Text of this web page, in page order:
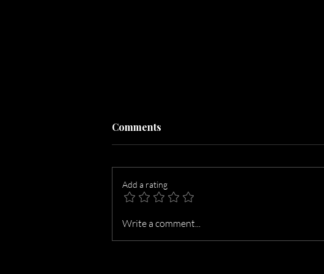
The Magic Number Is 27:
The Ideal Photo Count for
Comments
Add a rating
Write a comment...